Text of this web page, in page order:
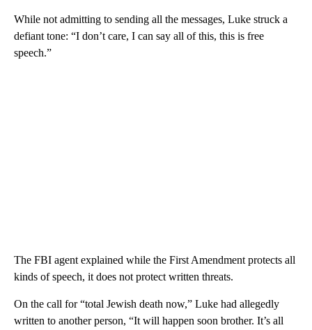
While not admitting to sending all the messages, Luke struck a
defiant tone: “I don’t care, I can say all of this, this is free
speech.”
The FBI agent explained while the First Amendment protects all
kinds of speech, it does not protect written threats.
On the call for “total Jewish death now,” Luke had allegedly
written to another person, “It will happen soon brother. It’s all